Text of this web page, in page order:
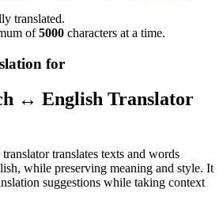
translated.
of5000 characters at a time.
for
↔ English Translator
translates texts and words
while preserving meaning and style. It
suggestions while taking context